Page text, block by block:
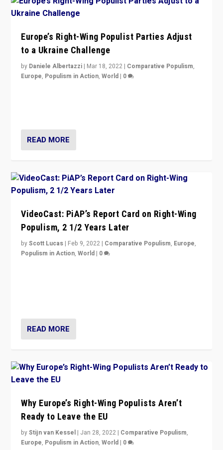
Europe’s Right-Wing Populist Parties Adjust
to a Ukraine Challenge
by Daniele Albertazzi | Mar 18, 2022 | Comparative Populism,
Europe, Populism in Action,World | 0
READ MORE
VideoCast: PiAP’s Report Card on Right-Wing
Populism, 2 1/2 Years Later
byScott Lucas | Feb 9, 2022 | Comparative Populism, Europe,
Populism in Action,World | 0
READ MORE
Why Europe’s Right-Wing Populists Aren’t
Ready to Leave the EU
byStijn van Kessel | Jan 28, 2022 | Comparative Populism,
Europe, Populism in Action,World | 0